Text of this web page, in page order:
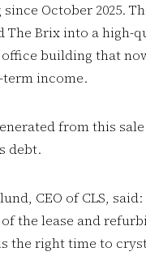
October 2025.
The Brix into a high-
building that
income.
from this
debt.
CEO of CLS,
the lease and
the right time to